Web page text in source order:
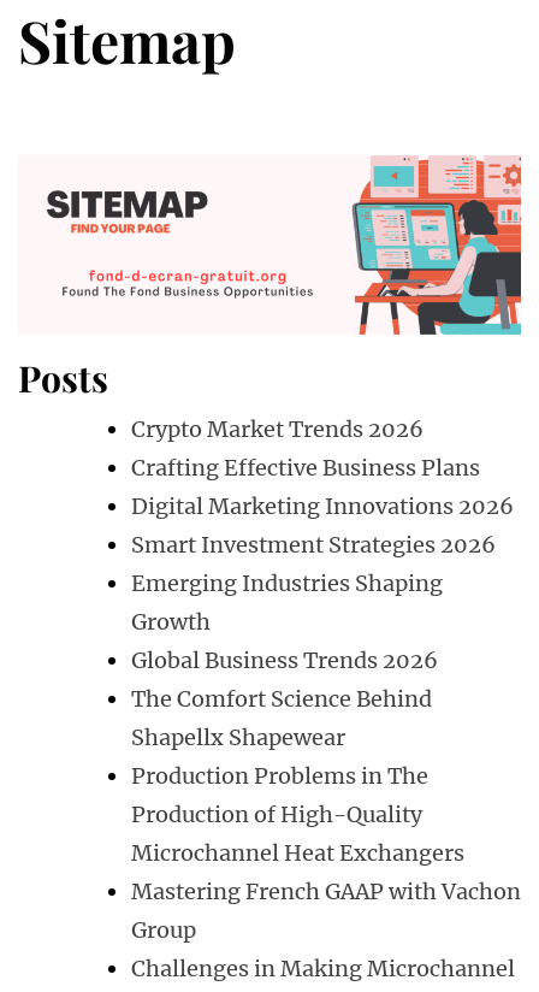
Sitemap
Posts
Crypto Market Trends 2026
Crafting Effective Business Plans
Digital Marketing Innovations 2026
Smart Investment Strategies 2026
Emerging Industries Shaping
Growth
Global Business Trends 2026
The Comfort Science Behind
Shapellx Shapewear
Production Problems in The
Production of High-Quality
Microchannel Heat Exchangers
Mastering French GAAP with Vachon
Group
Challenges in Making Microchannel